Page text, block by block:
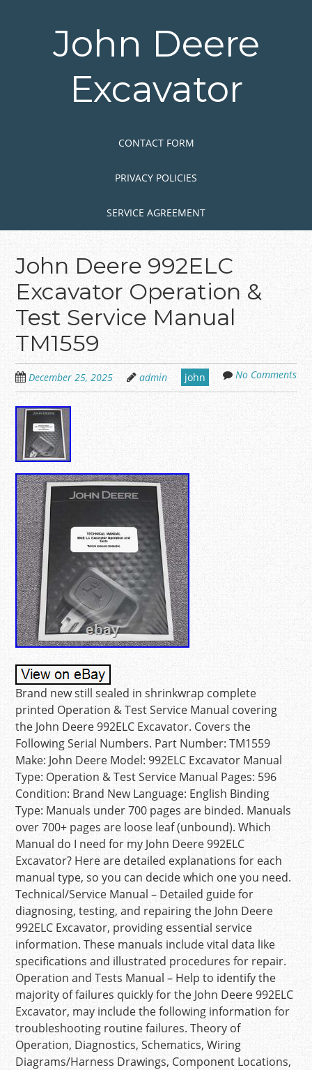
John Deere
Excavator
CONTACT FORM
PRIVACY POLICIES
SERVICE AGREEMENT
John Deere 992ELC
Excavator Operation &
Test Service Manual
TM1559
December 25, 2025 admin john No Comments
Brand new still sealed in shrinkwrap complete
printed Operation & Test Service Manual covering
the John Deere 992ELC Excavator. Covers the
Following Serial Numbers. Part Number: TM1559
Make: John Deere Model: 992ELC Excavator Manual
Type: Operation & Test Service Manual Pages: 596
Condition: Brand New Language: English Binding
Type: Manuals under 700 pages are binded. Manuals
over 700+ pages are loose leaf (unbound). Which
Manual do I need for my John Deere 992ELC
Excavator? Here are detailed explanations for each
manual type, so you can decide which one you need.
Technical/Service Manual – Detailed guide for
diagnosing, testing, and repairing the John Deere
992ELC Excavator, providing essential service
information. These manuals include vital data like
specifications and illustrated procedures for repair.
Operation and Tests Manual – Help to identify the
majority of failures quickly for the John Deere 992ELC
Excavator, may include the following information for
troubleshooting routine failures. Theory of
Operation, Diagnostics, Schematics, Wiring
Diagrams/Harness Drawings, Component Locations,